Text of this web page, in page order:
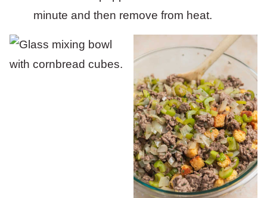
minute and then remove from heat.